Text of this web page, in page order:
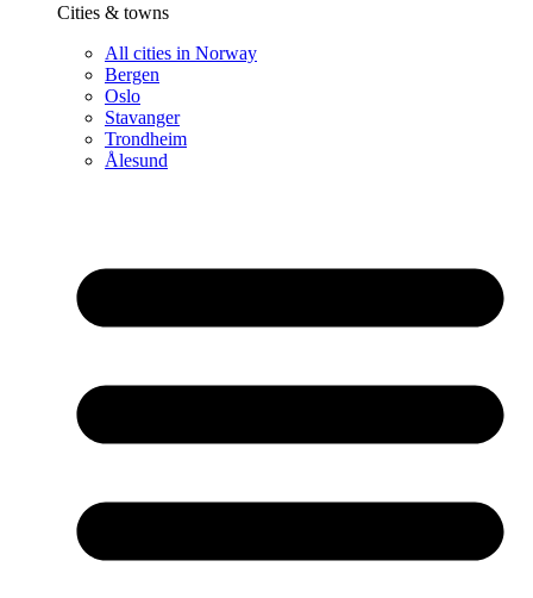
Cities & towns
All cities in Norway
Bergen
Oslo
Stavanger
Trondheim
Ålesund